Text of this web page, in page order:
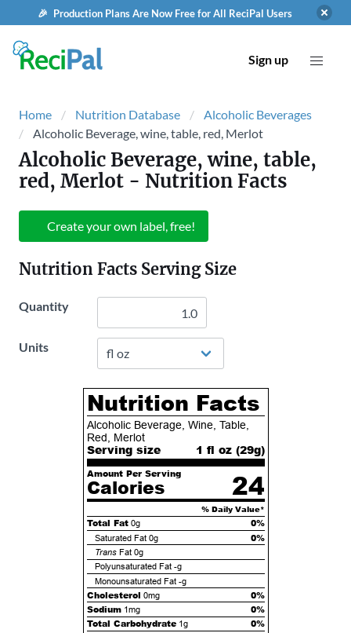
🎉 Production Plans Are Now Free for All ReciPal Users
Sign up
Home Nutrition Database
Alcoholic Beverages
Alcoholic Beverage, wine, table, red, Merlot
Alcoholic Beverage, wine, table,
red, Merlot - Nutrition Facts
Create your own label, free!
Nutrition Facts Serving Size
Quantity
Units
Nutrition Facts
Alcoholic Beverage, Wine, Table,
Red, Merlot
Serving size 1 fl oz (29g)
Amount Per Serving
Calories 24
% Daily Value*
Total Fat 0g 0%
Saturated Fat 0g 0%
TransFat 0g
Polyunsaturated Fat -g
Monounsaturated Fat -g
Cholesterol 0mg
0%
Sodium 1mg
0%
Total Carbohydrate 1g 0%